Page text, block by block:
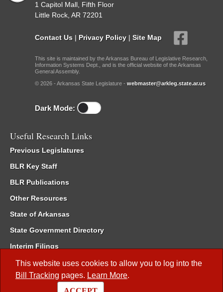
This website uses cookies to allow you to log into the
Bill Tracking pages. Learn More.
1 Capitol Mall, Fifth Floor
Little Rock, AR 72201
Contact Us | Privacy Policy | Site Map
This site is maintained by the Arkansas Bureau of Legislative Research,
Information Systems Dept., and is the official website of the Arkansas
General Assembly.
© 2026 - Arkansas State Legislature - webmaster@arkleg.state.ar.us
Dark Mode:
Useful Research Links
Previous Legislatures
BLR Key Staff
BLR Publications
Other Resources
State of Arkansas
State Government Directory
Interim Filings
Committee Room Reservation
Meetings of the Whole/Business Meetings